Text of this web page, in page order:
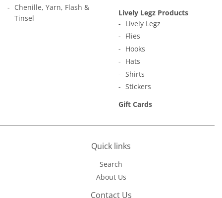
Chenille, Yarn, Flash &
Tinsel
Lively Legz Products
Lively Legz
Flies
Hooks
Hats
Shirts
Stickers
Gift Cards
Quick links
Search
About Us
Contact Us